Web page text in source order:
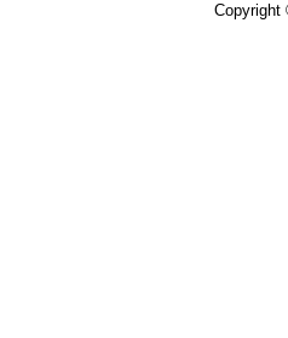
Copyright